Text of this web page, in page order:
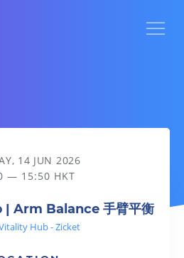
手臂平衡
14 JUN 2026
— 15:50 HKT
Arm Balance 手臂平衡
Hub - Zicket